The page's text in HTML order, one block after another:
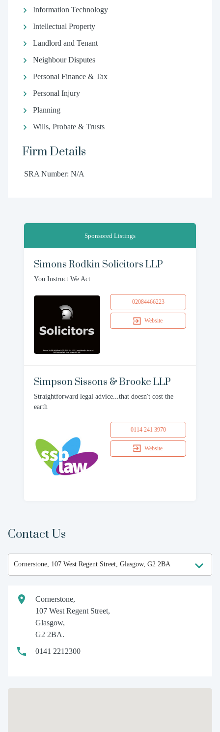
Information Technology
Intellectual Property
Landlord and Tenant
Neighbour Disputes
Personal Finance & Tax
Personal Injury
Planning
Wills, Probate & Trusts
Firm Details
SRA Number: N/A
Sponsored Listings
Simons Rodkin Solicitors LLP
You Instruct We Act
02084466223
Website
Simpson Sissons & Brooke LLP
Straightforward legal advice...that doesn't cost the
earth
0114 241 3970
Website
Contact Us
Cornerstone,
107 West Regent Street,
Glasgow,
G2 2BA.
0141 2212300